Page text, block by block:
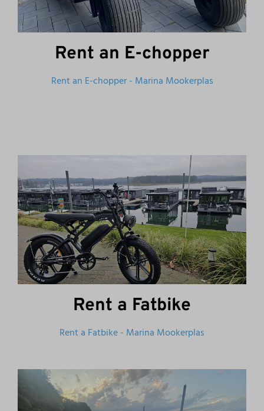
Rent an E-chopper
Rent an E-chopper - Marina Mookerplas
Rent a Fatbike
Rent a Fatbike - Marina Mookerplas